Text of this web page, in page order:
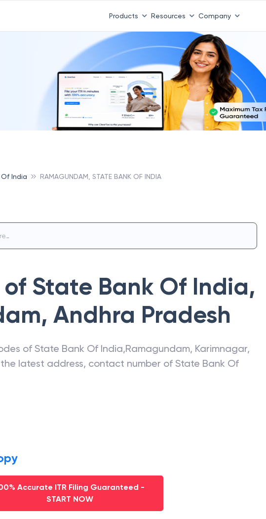
Products Resources Company
India RAMAGUNDAM, STATE BANK OF INDIA
of State Bank Of India,
, Andhra Pradesh
of State Bank Of India,Ramagundam, Karimnagar,
latest address, contact number of State Bank Of
Accurate ITR Filing Guaranteed -
START NOW